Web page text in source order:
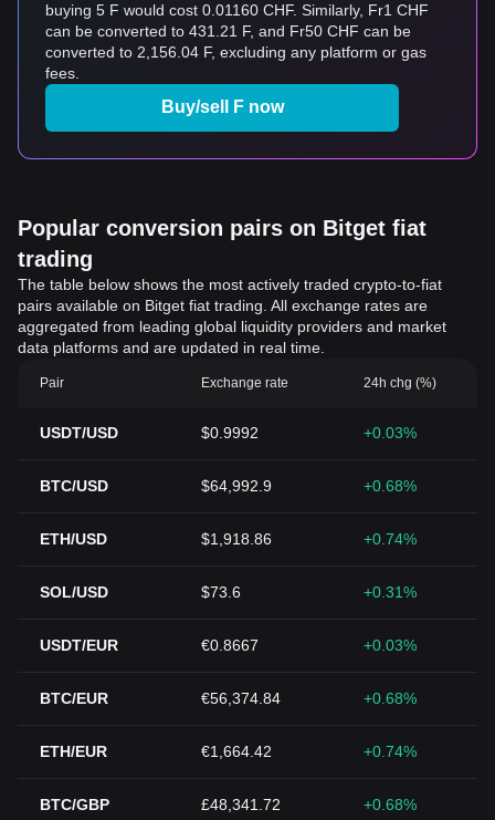
buying 5 F would cost 0.01160 CHF. Similarly, Fr1 CHF
can be converted to 431.21 F, and Fr50 CHF can be
converted to 2,156.04 F, excluding any platform or gas
fees.
Buy/sell F now
Popular conversion pairs on Bitget fiat
trading
The table below shows the most actively traded crypto-to-fiat
pairs available on Bitget fiat trading. All exchange rates are
aggregated from leading global liquidity providers and market
data platforms and are updated in real time.
Pair Exchange rate 24h chg (%)
USDT/USD $0.9992 +0.03%
BTC/USD $64,992.9 +0.68%
ETH/USD $1,918.86 +0.74%
SOL/USD $73.6 +0.31%
USDT/EUR €0.8667 +0.03%
BTC/EUR €56,374.84 +0.68%
ETH/EUR €1,664.42 +0.74%
BTC/GBP £48,341.72 +0.68%